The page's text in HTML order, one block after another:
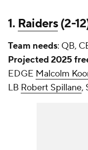
1. Raiders(2-
Team needs: QB,
Projected 2025
EDGE Malcolm
LB Robert Spillane,